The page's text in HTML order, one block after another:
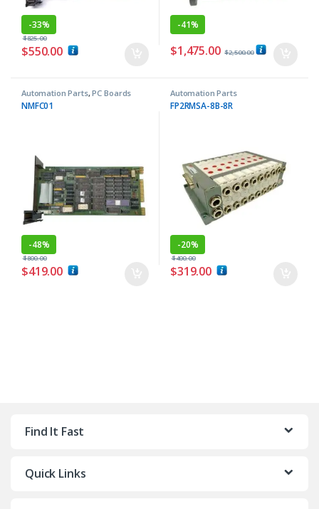
-33%
$550.00
$825.00
-41%
$1,475.00 $2,500.00
Automation Parts,PC Boards
NMFC01
-48%
$419.00
$800.00
Automation Parts
FP2RMSA-8B-8R
-20%
$319.00
$400.00
Find It Fast
Quick Links